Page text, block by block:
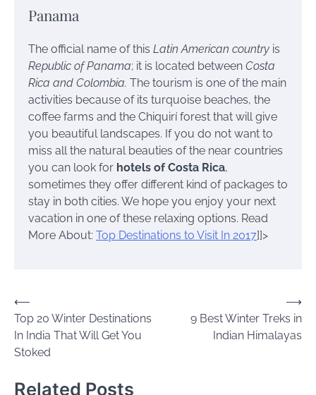
Panama
The official name of this Latin American country is
Republic of Panama; it is located between Costa
Rica and Colombia. The tourism is one of the main
activities because of its turquoise beaches, the
coffee farms and the Chiquirí forest that will give
you beautiful landscapes. If you do not want to
miss all the natural beauties of the near countries
you can look for hotels of Costa Rica,
sometimes they offer different kind of packages to
stay in both cities. We hope you enjoy your next
vacation in one of these relaxing options. Read
More About: Top Destinations to Visit In 2017]]>
Post
navigation
⟵
Top 20 Winter Destinations
In India That Will Get You
Stoked
9 Best Winter Treks in
Indian Himalayas
⟶
Related Posts